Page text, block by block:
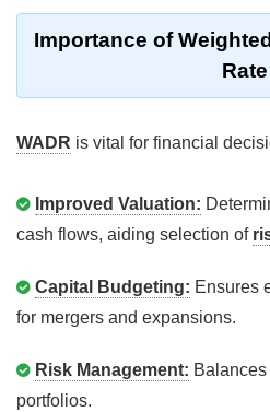
Importance of
Rate
WADR is vital for financial
Improved Valuation:
cash flows, aiding selection of
Capital Budgeting: Ensures
for mergers and expansions.
Risk Management:
portfolios.